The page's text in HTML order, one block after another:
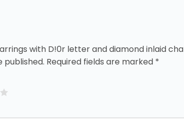
with D!0r letter and diamond inlaid
published. Required fields are marked *